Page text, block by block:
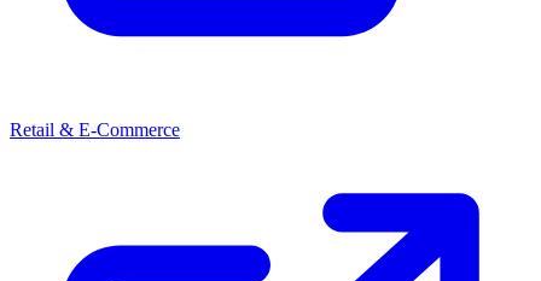
Retail & E-Commerce